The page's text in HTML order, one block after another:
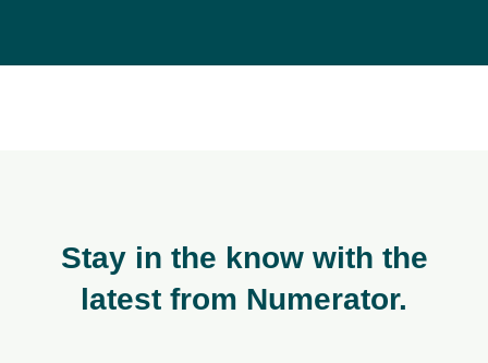
Stay in the know with the
latest from Numerator.